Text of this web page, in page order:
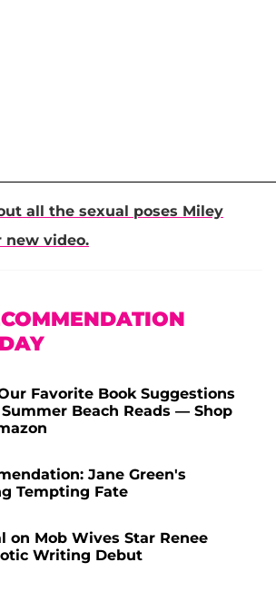
all the sexual poses Miley
new video.
Favorite Book Suggestions
Beach Reads — Shop
Jane Green's
Tempting Fate
on Mob Wives Star Renee
Writing Debut